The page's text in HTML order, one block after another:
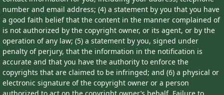
number and email address; (4) a statement by you that you have
a good faith belief that the content in the manner complained of
is not authorized by the copyright owner, or its agent, or by the
operation of any law; (5) a statement by you, signed under
penalty of perjury, that the information in the notification is
accurate and that you have the authority to enforce the
copyrights that are claimed to be infringed; and (6) a physical or
electronic signature of the copyright owner or a person